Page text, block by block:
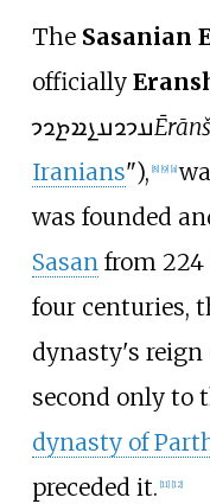
The Sasanian
officially
𐭠𐭩𐭥𐭠𐭭𐭱𐭲𐭥𐭩
Iranians"), [8] [9] [a]
was founded
Sasan from 224
four centuries,
dynasty's reign
second only to
dynasty of
preceded it. [11] [12]